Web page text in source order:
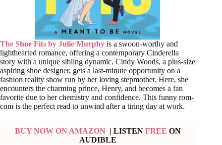
The Shoe Fits by Julie Murphy is a swoon-worthy and
lighthearted romance, offering a contemporary Cinderella
story with a unique sibling dynamic. Cindy Woods, a plus-size
aspiring shoe designer, gets a last-minute opportunity on a
fashion reality show run by her loving stepmother. Here, she
encounters the charming prince, Henry, and becomes a fan
favorite due to her chemistry and confidence. This funny rom-
com is the perfect read to unwind after a tiring day at work.
BUY NOW ON AMAZON | LISTEN FREE ON
AUDIBLE